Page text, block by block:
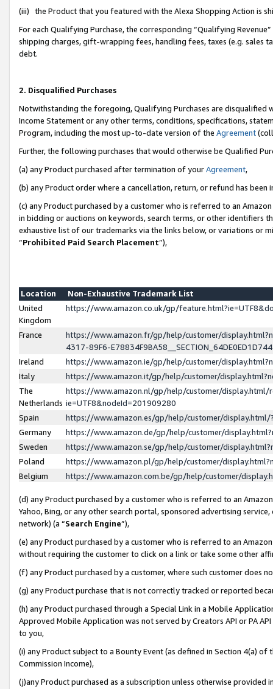
(iii) the Product that you featured with the Alexa Shopping Action is
For each Qualifying Purchase, the corresponding “Qualifying
shipping charges, gift-wrapping fees, handling fees, taxes (e.g. sales
debt.
2. Disqualified Purchases
Notwithstanding the foregoing, Qualifying Purchases are disqualified
Income Statement or any other terms, conditions, specifications,
Program, including the most up-to-date version of the Agreement
Further, the following purchases that would otherwise be Qualified
(a) any Product purchased after termination of yourAgreement,
(b) any Product order where a cancellation, return, or refund has been
(c) any Product purchased by a customer who is referred to an
in bidding or auctions on keywords, search terms, or other identifiers
exhaustive list of our trademarks via the links below, or variations or
“Prohibited Paid Search Placement”),
Location
Non-Exhaustive Trademark List
United
Kingdom
https://www.amazon.co.uk/gp/
France
https://www.amazon.fr/gp/help/customer/
4317-89F6-
Ireland
https://www.amazon.ie/gp/help/customer/
Italy
https://www.amazon.it/gp/help/customer/
The
Netherlands
https://www.amazon.nl/gp/help/customer/display.html/
ie=UTF8&nodeId=201909280
Spain
https://www.amazon.es/gp/help/customer/
Germany
https://www.amazon.de/gp/help/customer/
Sweden
https://www.amazon.se/gp/help/customer/
Poland
https://www.amazon.pl/gp/help/customer/
Belgium
https://www.amazon.com.be/gp/help/customer/
(d) any Product purchased by a customer who is referred to an
Yahoo, Bing, or any other search portal, sponsored advertising
network) (a “Search Engine”),
(e) any Product purchased by a customer who is referred to an
without requiring the customer to click on a link or take some other
(f) any Product purchased by a customer, where such customer does
(g) any Product purchase that is not correctly tracked or reported
(h) any Product purchased through a Special Link in a Mobile
Approved Mobile Application was not served by Creators API or PA
to you,
(i) any Product subject to a Bounty Event (as defined in Section 4(a)
Commission Income),
(j)any Product purchased as a subscription unless otherwise provided